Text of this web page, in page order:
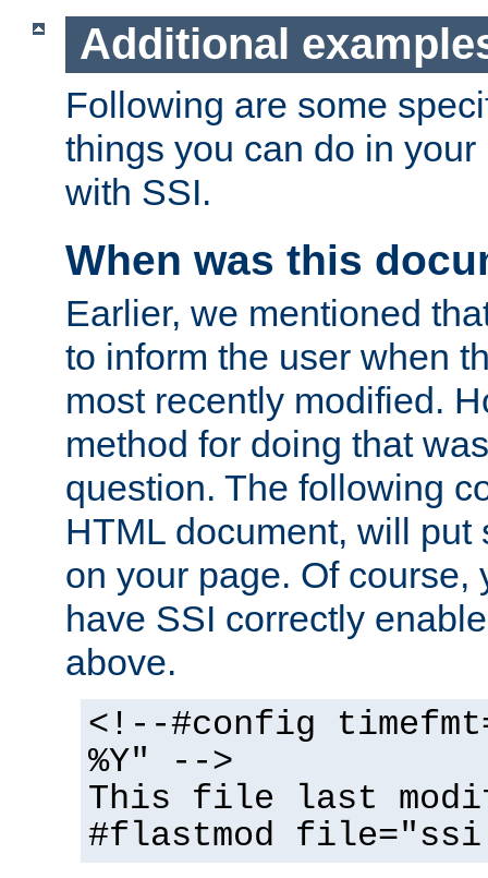
Additional
Following are some
things you can do in
with SSI.
When was this
Earlier, we mentioned
to inform the user when
most recently modified.
method for doing that
question. The following
HTML document, will put
on your page. Of course,
have SSI correctly
above.
<!--#config
%Y" -->
This file last
#flastmod